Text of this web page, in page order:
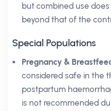
but combined use
beyond that of the
Special Populations
Pregnancy &
considered safe in the
postpartum
is not recommended